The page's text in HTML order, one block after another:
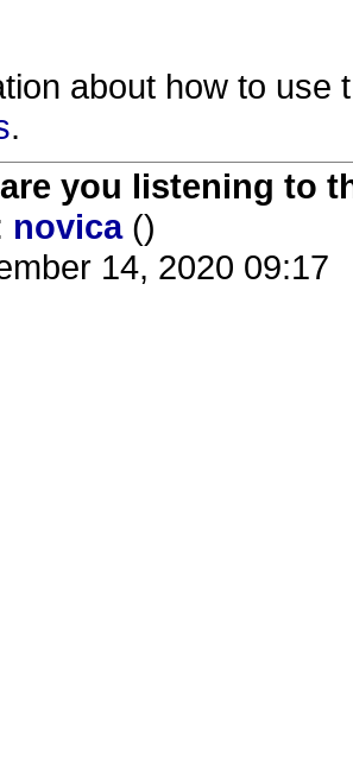
about how to
.
you listening to
novica ()
14, 2020 09:17